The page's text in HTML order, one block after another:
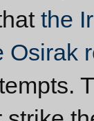
the
Osirak